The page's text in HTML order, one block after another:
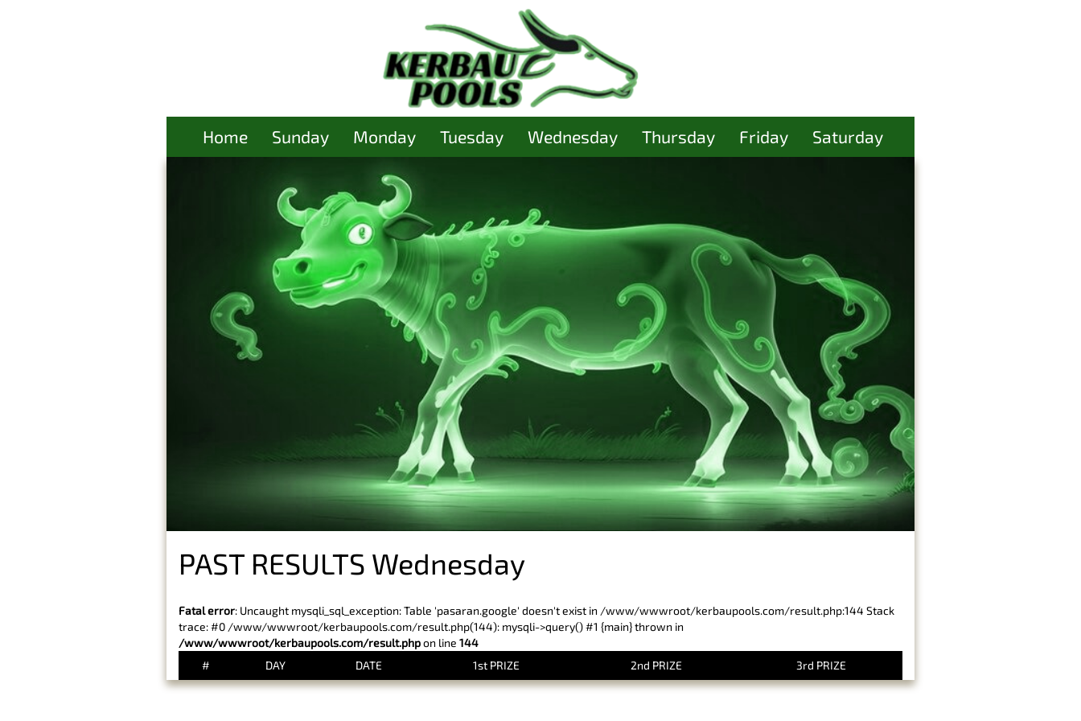
Home Sunday Monday Tuesday Wednesday Thursday Friday Saturday
PAST RESULTS Wednesday
Fatal error: Uncaught mysqli_sql_exception: Table 'pasaran.google' doesn't exist in /www/wwwroot/kerbaupools.com/result.php:144 Stack
trace: #0 /www/wwwroot/kerbaupools.com/result.php(144): mysqli->query() #1 {main} thrown in
/www/wwwroot/kerbaupools.com/result.phpon line 144
#
DAY DATE 1st PRIZE 2nd PRIZE 3rd PRIZE